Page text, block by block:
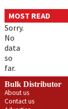
MOST READ
Sorry.
No
data
so
far.
Bulk Distributor
About us
Contact us